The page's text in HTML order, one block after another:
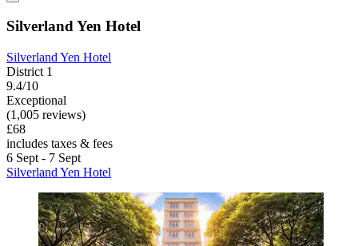
Silverland Yen Hotel
Silverland Yen Hotel
District 1
9.4/10
Exceptional
(1,005 reviews)
£68
includes taxes & fees
6 Sept - 7 Sept
Silverland Yen Hotel